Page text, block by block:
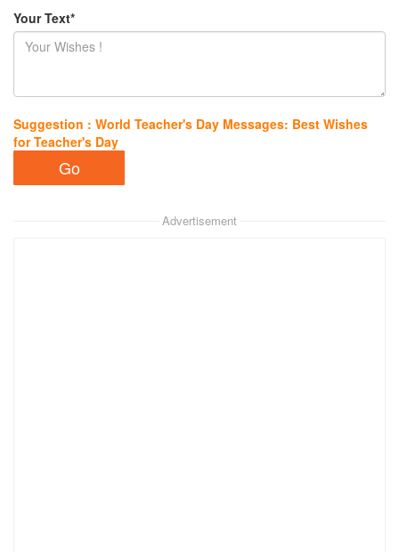
Your Text*
Suggestion : World Teacher's Day Messages: Best Wishes
for Teacher's Day
Advertisement